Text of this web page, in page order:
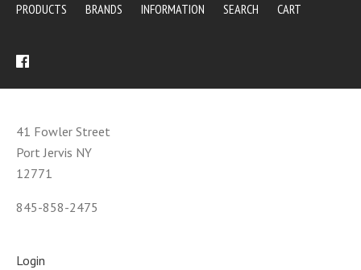
PRODUCTS BRANDS INFORMATION SEARCH CART
41 Fowler Street
Port Jervis NY
12771
845-858-2475
Login